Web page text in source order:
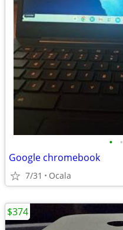
• •
Google chromebook
7/31 Ocala
$374